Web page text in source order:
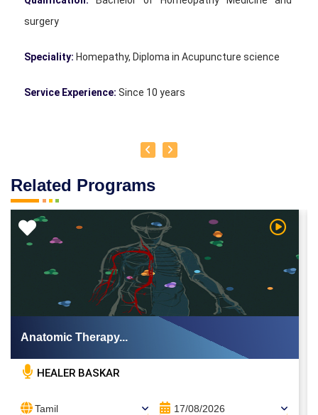
surgery
Speciality: Homepathy, Diploma in Acupuncture science
Service Experience: Since 10 years
Related Programs
Video Watch
Anatomic Therapy...
HEALER BASKAR
Tamil 17/08/2026